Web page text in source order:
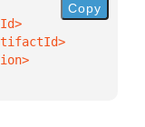
Copy